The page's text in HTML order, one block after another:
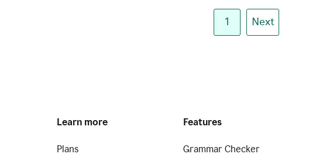
1 Next
Learn more
Plans
Features
Grammar Checker